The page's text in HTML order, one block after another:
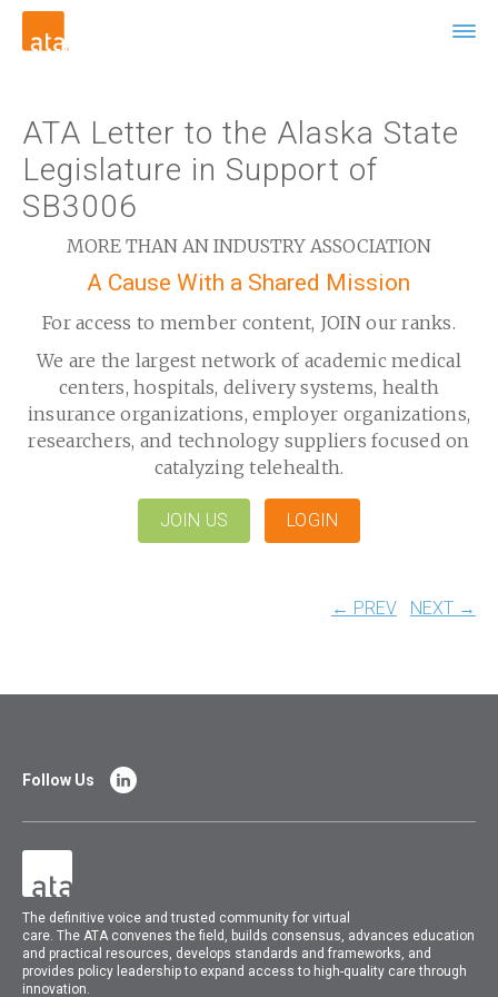
ATA Letter to the Alaska State
Legislature in Support of
SB3006
MORE THAN AN INDUSTRY ASSOCIATION
A Cause With a Shared Mission
For access to member content, JOIN our ranks.
We are the largest network of academic medical
centers, hospitals, delivery systems, health
insurance organizations, employer organizations,
researchers, and technology suppliers focused on
catalyzing telehealth.
JOIN US LOGIN
← PREV NEXT →
The definitive voice and trusted community for virtual
care.TheATA convenes the field, builds consensus, advances education
and practical resources, develops standards and frameworks, and
provides policy leadership to expand access to high-quality care through
innovation.
Follow Us